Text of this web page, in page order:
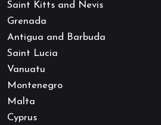
Saint Kitts and Nevis
Grenada
Antigua and Barbuda
Saint Lucia
Vanuatu
Montenegro
Malta
Cyprus